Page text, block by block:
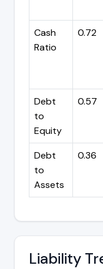
Cash
Ratio
0.72
Debt
to
Equity
0.57
Debt
to
Assets
0.36
Liability